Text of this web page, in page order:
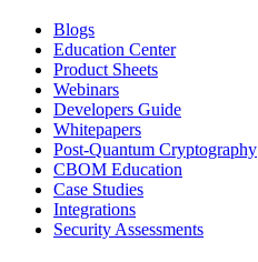
Blogs
Education Center
Product Sheets
Webinars
Developers Guide
Whitepapers
Post-Quantum Cryptography
CBOM Education
Case Studies
Integrations
Security Assessments